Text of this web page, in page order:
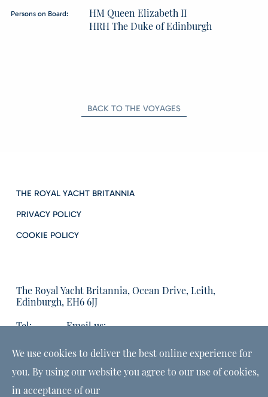
Persons on Board:
HM Queen Elizabeth II
HRH The Duke of Edinburgh
BACK TO THE VOYAGES
THE ROYAL YACHT BRITANNIA
PRIVACY POLICY
COOKIE POLICY
The Royal Yacht Britannia, Ocean Drive, Leith,
Edinburgh, EH6 6JJ
Tel:
Email us:
We use cookies to deliver the best online experience for
you. By using our website you agree to our use of cookies,
in acceptance of our